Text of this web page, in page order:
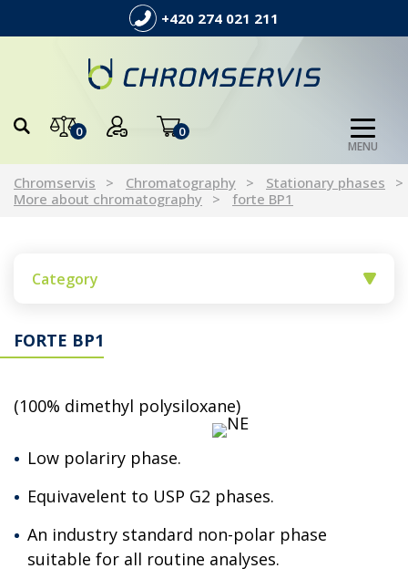
+420 274 021 211
0 0
MENU
Chromservis Chromatography
Stationary phases
More about chromatography
forte BP1
Category
FORTE BP1
(100% dimethyl polysiloxane)
Low polariry phase.
Equivavelent to USP G2 phases.
An industry standard non-polar phase
suitable for all routine analyses.